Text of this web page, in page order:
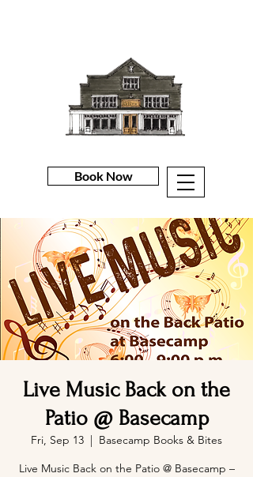
Book Now
Live Music Back on the
Patio @ Basecamp
Fri, Sep 13
  |
Basecamp Books & Bites
Live Music Back on the Patio @ Basecamp –